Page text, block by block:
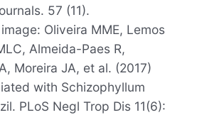
57 (11).
Oliveira MME, Lemos
Almeida-Paes R,
Moreira JA, et al. (2017)
with Schizophyllum
PLoS Negl Trop Dis 11(6):